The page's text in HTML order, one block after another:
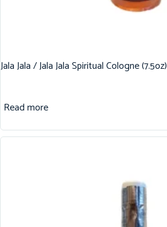
Jala Jala / Jala Jala Spiritual Cologne (7.5oz)
Read more